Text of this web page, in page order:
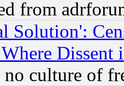
from
Solution':
Dissent
culture of